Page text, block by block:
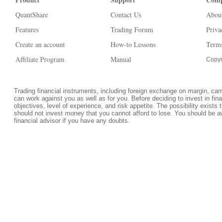
QuantShare
Features
Create an account
Affiliate Program
Contact Us
Trading Forum
How-to Lessons
Manual
Trading financial instruments, including foreign exchange on margin,
can work against you as well as for you. Before deciding to invest in
objectives, level of experience, and risk appetite. The possibility
should not invest money that you cannot afford to lose. You should be
financial advisor if you have any doubts.